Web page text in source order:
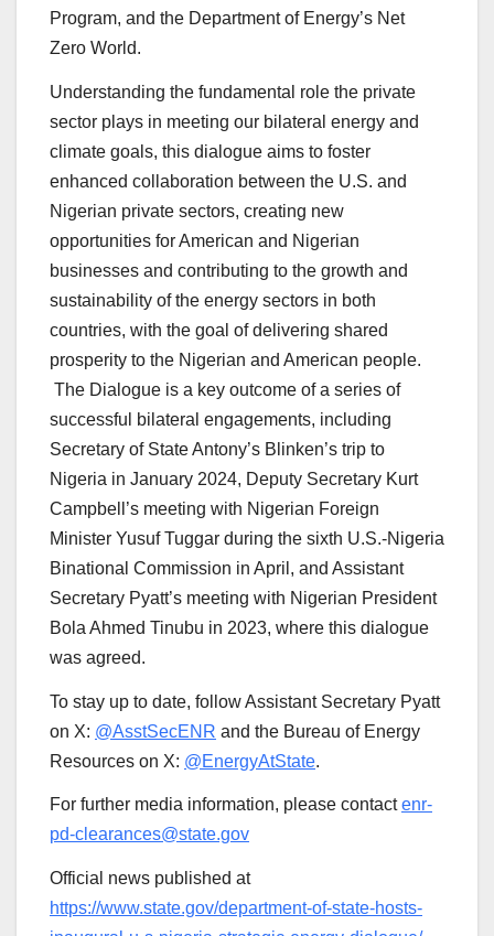
Program, and the Department of Energy’s Net
Zero World.
Understanding the fundamental role the private
sector plays in meeting our bilateral energy and
climate goals, this dialogue aims to foster
enhanced collaboration between the U.S. and
Nigerian private sectors, creating new
opportunities for American and Nigerian
businesses and contributing to the growth and
sustainability of the energy sectors in both
countries, with the goal of delivering shared
prosperity to the Nigerian and American people.
The Dialogue is a key outcome of a series of
successful bilateral engagements, including
Secretary of State Antony’s Blinken’s trip to
Nigeria in January 2024, Deputy Secretary Kurt
Campbell’s meeting with Nigerian Foreign
Minister Yusuf Tuggar during the sixth U.S.-Nigeria
Binational Commission in April, and Assistant
Secretary Pyatt’s meeting with Nigerian President
Bola Ahmed Tinubu in 2023, where this dialogue
was agreed.
To stay up to date, follow Assistant Secretary Pyatt
on X: @AsstSecENR and the Bureau of Energy
Resources on X: @EnergyAtState.
For further media information, please contactenr-
pd-clearances@state.gov
Official news published at
https://www.state.gov/department-of-state-hosts-